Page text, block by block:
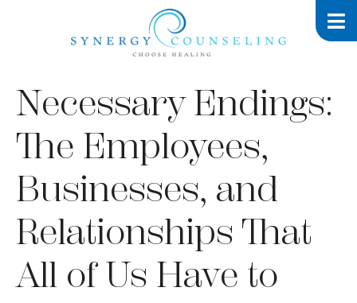
Necessary Endings:
The Employees,
Businesses, and
Relationships That
All of Us Have to